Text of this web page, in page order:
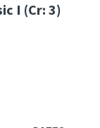
I (Cr: 3)